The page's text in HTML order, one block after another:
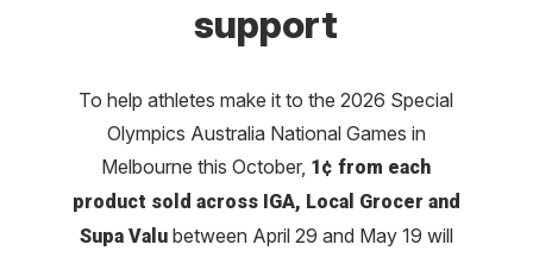
support
To help athletes make it to the 2026 Special
Olympics Australia National Games in
Melbourne this October, 1¢ from each
product sold across IGA, Local Grocer and
Supa Valubetween April 29 and May 19 will